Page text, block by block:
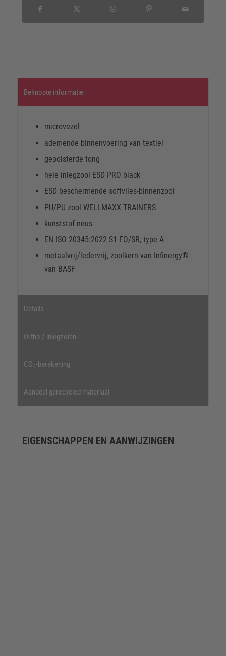
Beknopte informatie
microvezel
ademende binnenvoering van textiel
gepolsterde tong
hele inlegzool ESD PRO black
ESD beschermende softvlies-binnenzool
PU/PU zool WELLMAXX TRAINERS
kunststof neus
EN ISO 20345:2022 S1 FO/SR, type A
metaalvrij/ledervrij, zoolkern van Infinergy®
van BASF
Details
Ortho / inlegzolen
CO₂-berekening
Aandeel gerecycled materiaal
EIGENSCHAPPEN EN AANWIJZINGEN